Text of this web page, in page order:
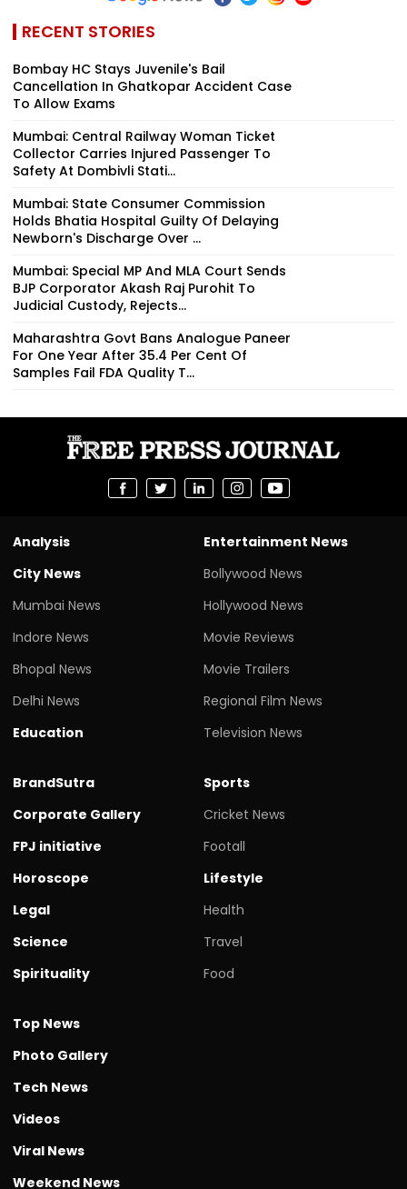
RECENT STORIES
Bombay HC Stays Juvenile's Bail
Cancellation In Ghatkopar Accident Case
To Allow Exams
Mumbai: Central Railway Woman Ticket
Collector Carries Injured Passenger To
Safety At Dombivli Stati...
Mumbai: State Consumer Commission
Holds Bhatia Hospital Guilty Of Delaying
Newborn's Discharge Over ...
Mumbai: Special MP And MLA Court Sends
BJP Corporator Akash Raj Purohit To
Judicial Custody, Rejects...
Maharashtra Govt Bans Analogue Paneer
For One Year After 35.4 Per Cent Of
Samples Fail FDA Quality T...
Analysis
City News
Mumbai News
Indore News
Bhopal News
Delhi News
Education
Entertainment News
Bollywood News
Hollywood News
Movie Reviews
Movie Trailers
Regional Film News
Television News
BrandSutra
Corporate Gallery
FPJ initiative
Horoscope
Legal
Science
Spirituality
Sports
Cricket News
Footall
Lifestyle
Health
Travel
Food
Top News
Photo Gallery
Tech News
Videos
Viral News
Weekend News